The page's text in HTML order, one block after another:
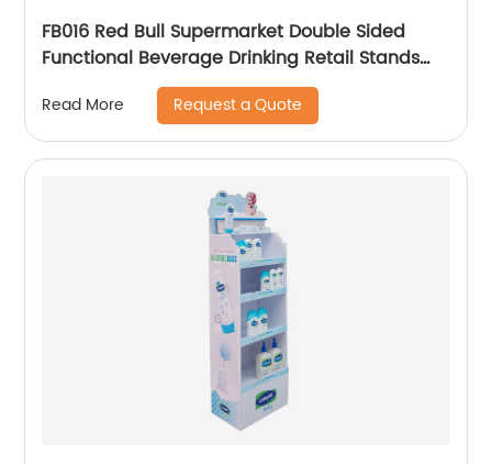
FB016 Red Bull Supermarket Double Sided
Functional Beverage Drinking Retail Stands
Display With Shelves
Read More Request a Quote